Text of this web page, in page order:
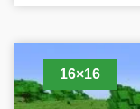
16×16